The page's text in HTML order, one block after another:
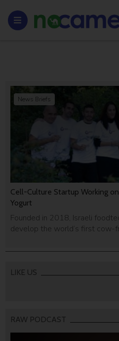
Cell-Culture Startup Working
Yogurt
Founded in 2018, Israeli
develop the world’s first cow-
News Briefs
LIKE US
RAW PODCAST